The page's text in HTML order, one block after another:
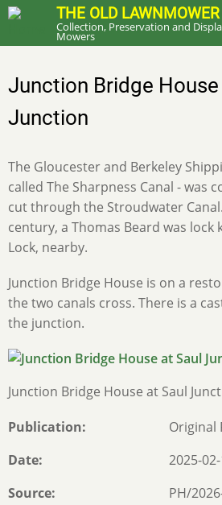
Skip
main
THE OLD
Collection, Preservation and
Mowers
Junction Bridge House
Junction
The Gloucester and Berkeley
called The Sharpness Canal - was
cut through the Stroudwater
century, a Thomas Beard was lock
Lock, nearby.
Junction Bridge House is on a
the two canals cross. There is a
the junction.
Junction Bridge House at Saul
Publication
Original
Date
2025-
Source
PH/